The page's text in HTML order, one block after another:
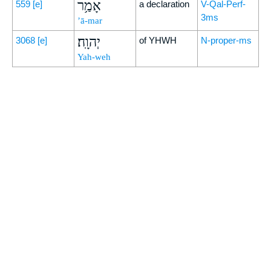
559 [e] אָמַ֥ר
’ā-mar
a declaration
V-Qal-Perf-
3ms
3068 [e] יְהוָֽה׃
Yah-weh
of YHWH N-proper-ms